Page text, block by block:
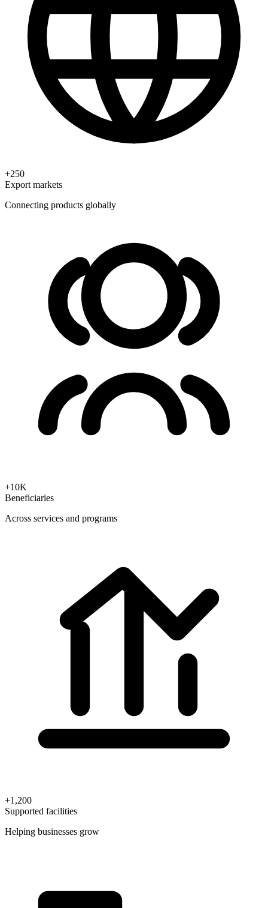
+250
Export markets
Connecting products globally
+10K
Beneficiaries
Across services and programs
+1,200
Supported facilities
Helping businesses grow